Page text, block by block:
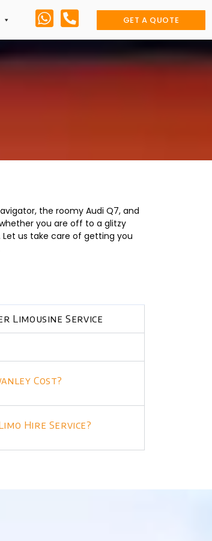
GET A QUOTE
the roomy Audi Q7, and
you are off to a glitzy
us take care of getting you
Limousine Service
Cost?
Hire Service?